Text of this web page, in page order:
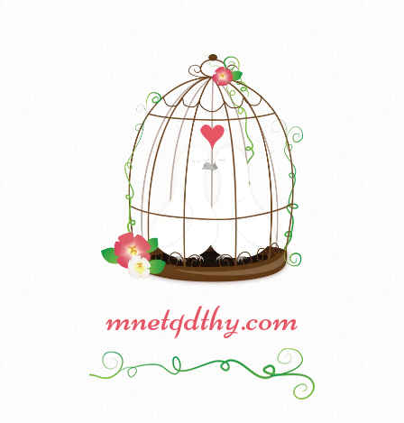
mnetqdthy.com